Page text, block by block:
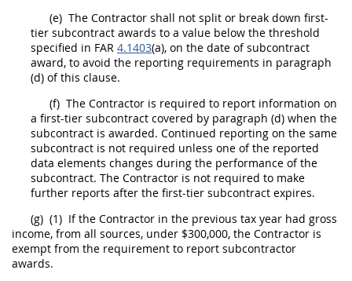
(e) The Contractor shall not split or break down first-
tier subcontract awards to a value below the threshold
specified in FAR 4.1403(a), on the date of subcontract
award, to avoid the reporting requirements in paragraph
(d) of this clause.
(f) The Contractor is required to report information on
a first-tier subcontract covered by paragraph (d) when the
subcontract is awarded. Continued reporting on the same
subcontract is not required unless one of the reported
data elements changes during the performance of the
subcontract. The Contractor is not required to make
further reports after the first-tier subcontract expires.
(g) (1) If the Contractor in the previous tax year had gross
income, from all sources, under $300,000, the Contractor is
exempt from the requirement to report subcontractor
awards.